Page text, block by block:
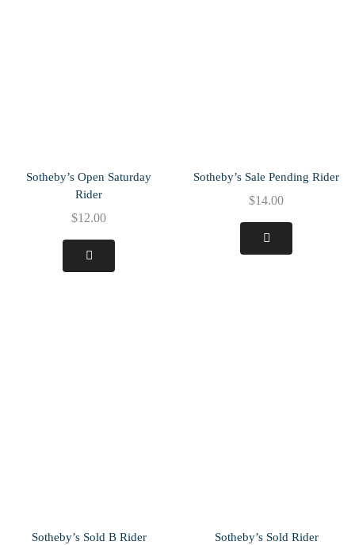
Sotheby’s Open Saturday
Rider
$12.00
Sotheby’s Sale Pending Rider
$14.00
Sotheby’s Sold B Rider Sotheby’s Sold Rider